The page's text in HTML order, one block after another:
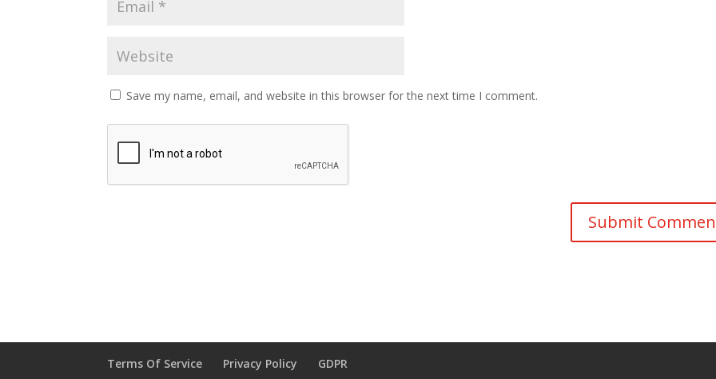
Save my name, email, and website in this browser for the next time I comment.
Terms Of Service Privacy Policy GDPR